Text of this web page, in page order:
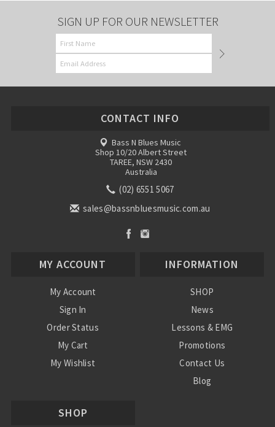
SIGN UP FOR OUR NEWSLETTER
CONTACT INFO
Bass N Blues Music
Shop 10/20 Albert Street
TAREE, NSW 2430
Australia
(02) 6551 5067
sales@bassnbluesmusic.com.au
MY ACCOUNT
My Account
Sign In
Order Status
My Cart
My Wishlist
INFORMATION
SHOP
News
Lessons & EMG
Promotions
Contact Us
Blog
SHOP